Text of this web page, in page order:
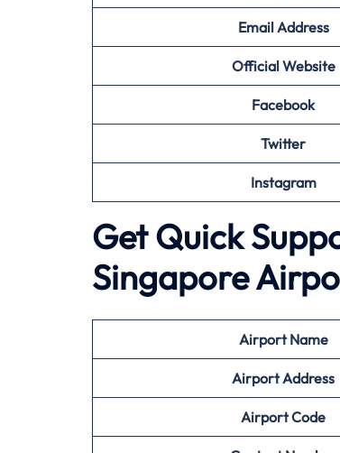
Email Address
Official Website
Facebook
Twitter
Instagram
Get Quick
Singapore
AirportName
Airport Address
AirportCode